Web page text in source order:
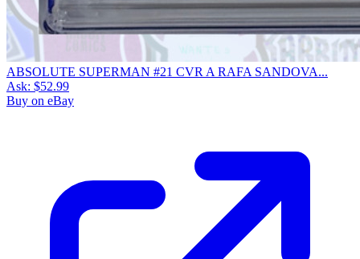
ABSOLUTE SUPERMAN #21 CVR A RAFA SANDOVA...
Ask: $52.99
Buy on eBay